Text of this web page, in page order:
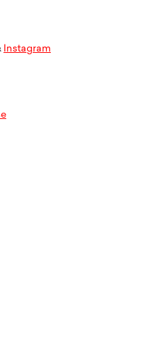
InstagramDocumentary to Be